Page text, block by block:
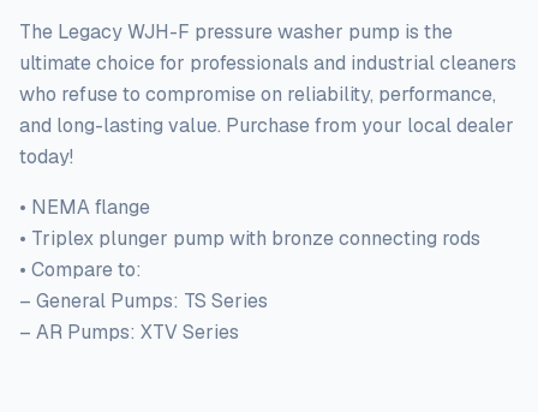
The Legacy WJH-F pressure washer pump is the
ultimate choice for professionals and industrial cleaners
who refuse to compromiseon reliability, performance,
and long-lasting value. Purchase from your local dealer
today!
• NEMA flange
• Triplex plunger pump with bronze connecting rods
• Compare to:
– General Pumps: TS Series
– AR Pumps: XTV Series